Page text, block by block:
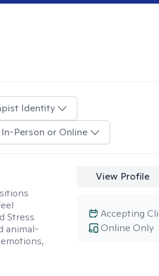
Identity
In-Person or Online
Stress
animal-
View Profile
Online Only
Accepting